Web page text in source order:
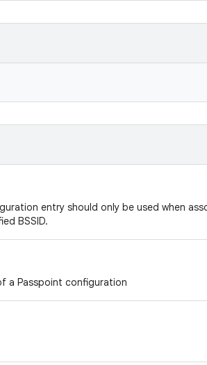
entry should only be used when
BSSID.
a Passpoint configuration